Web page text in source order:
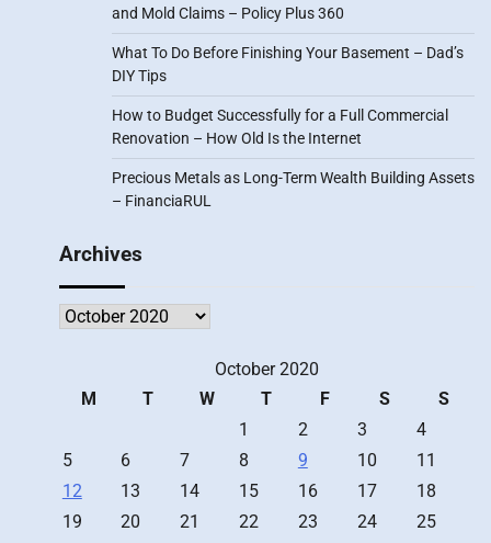
and Mold Claims – Policy Plus 360
What To Do Before Finishing Your Basement – Dad’s
DIY Tips
How to Budget Successfully for a Full Commercial
Renovation – How Old Is the Internet
Precious Metals as Long-Term Wealth Building Assets
– FinanciaRUL
Archives
Archives
October 2020
M
T W T F S
S
1
2 3
4
5
6 7 8 9 10
11
12
13 14 15 16 17
18
19
20 21 22 23 24
25